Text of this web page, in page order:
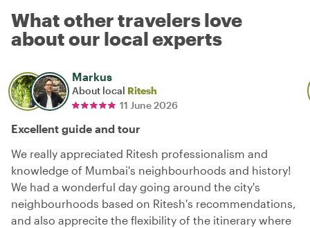
What other travelers love
about our local experts
Markus
About local Ritesh
11 June 2026
Excellent guide and tour
We really appreciated Ritesh professionalism and
knowledge of Mumbai's neighbourhoods and history!
We had a wonderful day going around the city's
neighbourhoods based on Ritesh's recommendations,
and also apprecite the flexibility of the itinerary where